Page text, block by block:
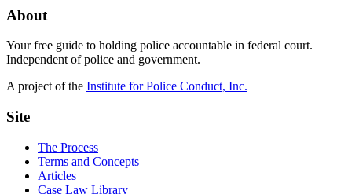
About
Your free guide to holding police accountable in federal court.
Independent of police and government.
A project of the Institute for Police Conduct, Inc.
Site
The Process
Terms and Concepts
Articles
Case Law Library